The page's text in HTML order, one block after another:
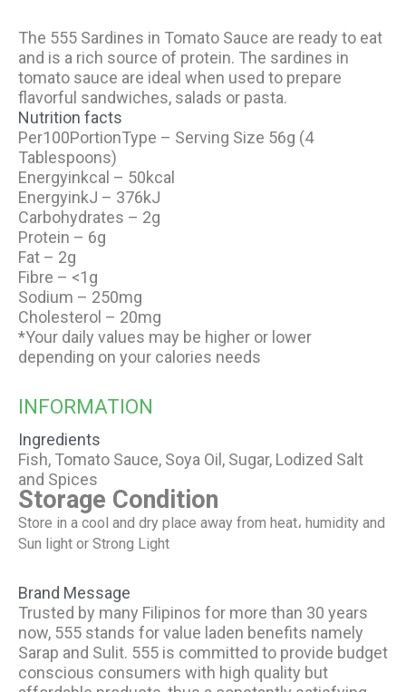
The 555 Sardines in Tomato Sauce are ready to eat
and is a rich source of protein. The sardines in
tomato sauce are ideal when used to prepare
flavorful sandwiches, salads or pasta.
Nutrition facts
Per100PortionType – Serving Size 56g (4
Tablespoons)
Energyinkcal – 50kcal
EnergyinkJ – 376kJ
Carbohydrates – 2g
Protein – 6g
Fat – 2g
Fibre – <1g
Sodium – 250mg
Cholesterol – 20mg
*Your daily values may be higher or lower
depending on your calories needs
INFORMATION
Ingredients
Fish, Tomato Sauce, Soya Oil, Sugar, Lodized Salt
and Spices
Storage Condition
Store in a cool and dry place away from heat، humidity and
Sun light or Strong Light
Brand Message
Trusted by many Filipinos for more than 30 years
now, 555 stands for value laden benefits namely
Sarap and Sulit. 555 is committed to provide budget
conscious consumers with high quality but